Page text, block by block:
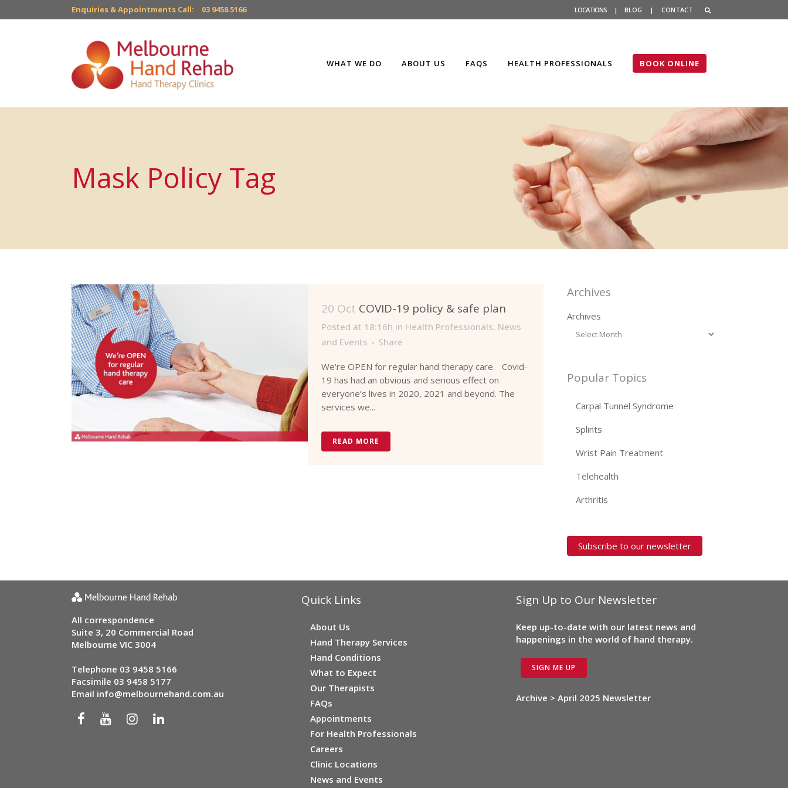
Enquiries & Appointments Call: 03 9458 5166 LOCATIONS | BLOG | CONTACT
BOOK ONLINE
WHAT WE DO ABOUT US FAQS HEALTH PROFESSIONALS
Mask Policy Tag
20 Oct COVID-19 policy & safe plan
Posted at 18:16h in Health Professionals, News
and Events
Share
We're OPEN for regular hand therapy care. Covid-
19 has had an obvious and serious effect on
everyone’s lives in 2020, 2021 and beyond. The
services we...
READ MORE
Archives
Archives
Popular Topics
Carpal Tunnel Syndrome
Splints
Wrist Pain Treatment
Telehealth
Arthritis
Subscribe to our newsletter
All correspondence
Suite 3, 20 Commercial Road
Melbourne VIC 3004
Telephone 03 9458 5166
Facsimile 03 9458 5177
Email info@melbournehand.com.au
Quick Links
About Us
Hand Therapy Services
Hand Conditions
What to Expect
Our Therapists
FAQs
Appointments
For Health Professionals
Careers
Clinic Locations
News and Events
Sign Up to Our Newsletter
Keep up-to-date with our latest news and
happenings in the world of hand therapy.
SIGN ME UP
Archive > April 2025 Newsletter